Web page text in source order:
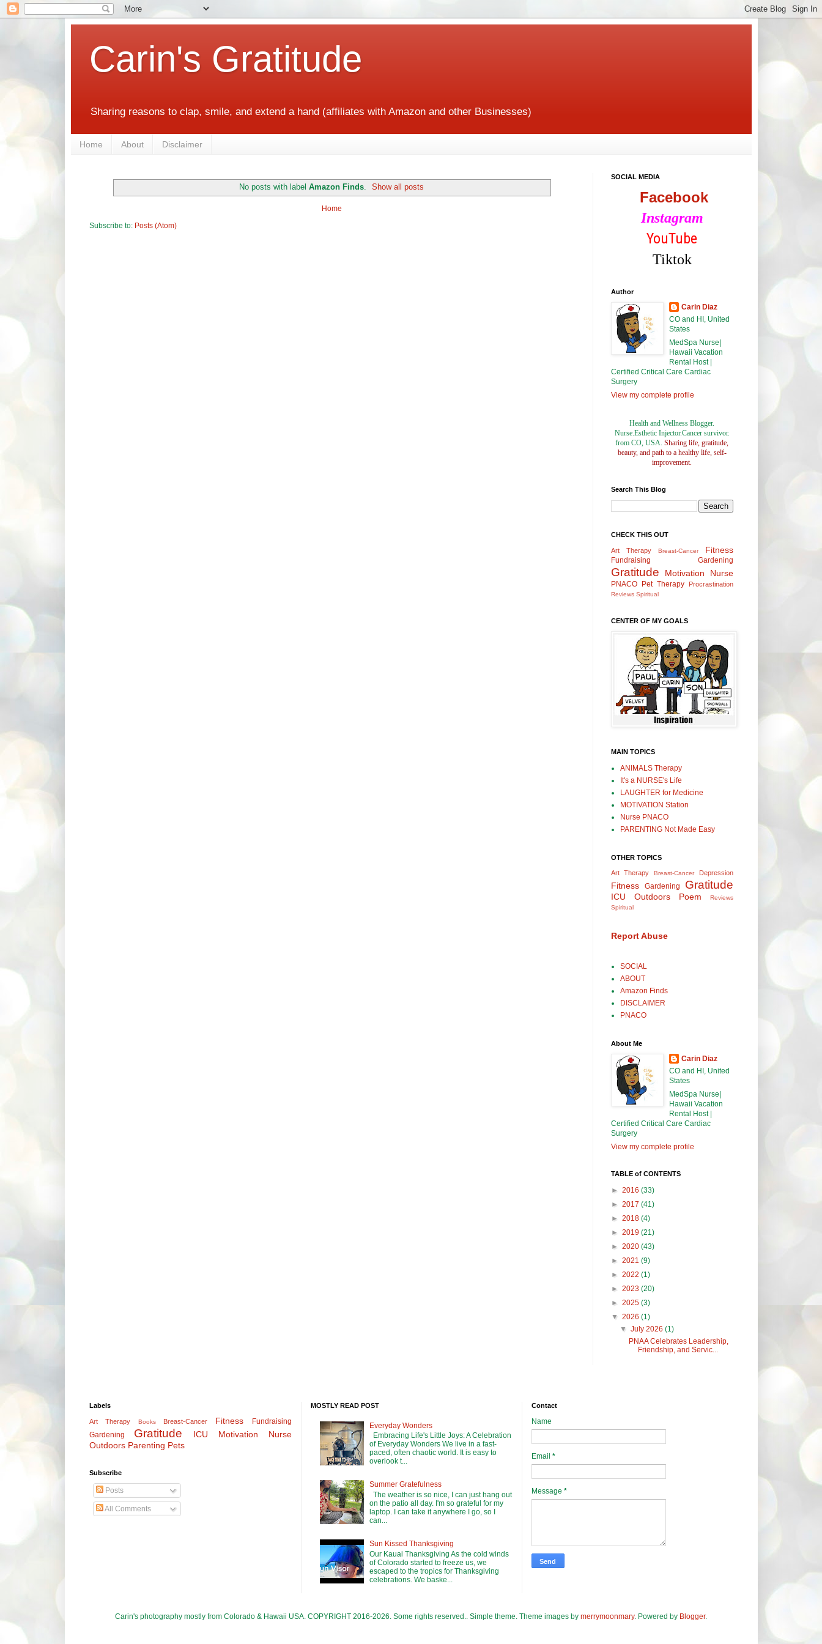
Carin's Gratitude
Sharing reasons to clap, smile, and extend a hand (affiliates with Amazon and other Businesses)
Home About Disclaimer
No posts with label Amazon Finds. Show all posts
Home
Subscribe to: Posts (Atom)
SOCIAL MEDIA
Facebook
Instagram
YouTube
Tiktok
Author
Carin Diaz
CO and HI, United
States
MedSpa Nurse|
Hawaii Vacation
Rental Host |
Certified Critical Care Cardiac
Surgery
View my complete profile
Health and Wellness Blogger.
Nurse.Esthetic Injector.Cancer survivor.
from CO, USA. Sharing life, gratitude,
beauty, and path to a healthy life, self-
improvement.
Search This Blog
CHECK THIS OUT
Art Therapy Breast-Cancer Fitness
Fundraising Gardening
Gratitude Motivation Nurse
PNACO Pet Therapy Procrastination
Reviews Spiritual
CENTER OF MY GOALS
MAIN TOPICS
ANIMALS Therapy
It's a NURSE's Life
LAUGHTER for Medicine
MOTIVATION Station
Nurse PNACO
PARENTING Not Made Easy
OTHER TOPICS
Art Therapy Breast-Cancer Depression
Fitness Gardening Gratitude
ICU Outdoors Poem
Reviews
Spiritual
Report Abuse
SOCIAL
ABOUT
Amazon Finds
DISCLAIMER
PNACO
About Me
Carin Diaz
CO and HI, United
States
MedSpa Nurse|
Hawaii Vacation
Rental Host |
Certified Critical Care Cardiac
Surgery
View my complete profile
TABLE of CONTENTS
► 2016 (33)
► 2017 (41)
► 2018 (4)
► 2019 (21)
► 2020 (43)
► 2021 (9)
► 2022 (1)
► 2023 (20)
► 2025 (3)
▼ 2026 (1)
▼ July 2026 (1)
PNAA Celebrates Leadership,
Friendship, and Servic...
Labels
Art Therapy Books Breast-Cancer Fitness
Fundraising
Gardening
Gratitude ICU Motivation
Nurse
Outdoors Parenting Pets
Subscribe
Posts
All Comments
MOSTLY READ POST
Everyday Wonders
Embracing Life's Little Joys: A Celebration
of Everyday Wonders We live in a fast-
paced, often chaotic world. It is easy to
overlook t...
Summer Gratefulness
The weather is so nice, I can just hang out
on the patio all day. I'm so grateful for my
laptop. I can take it anywhere I go, so I
can...
Sun Kissed Thanksgiving
Our Kauai Thanksgiving As the cold winds
of Colorado started to freeze us, we
escaped to the tropics for Thanksgiving
celebrations. We baske...
Contact
Name
Email *
Message *
Carin's photography mostly from Colorado & Hawaii USA. COPYRIGHT 2016-2026. Some rights reserved.. Simple theme. Theme images by merrymoonmary. Powered by Blogger.